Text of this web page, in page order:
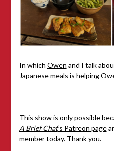
In which Owen and I talk
Japanese meals is helping
—
This show is only possible
A Brief Chat‘s Patreon page
member today. Thank you.